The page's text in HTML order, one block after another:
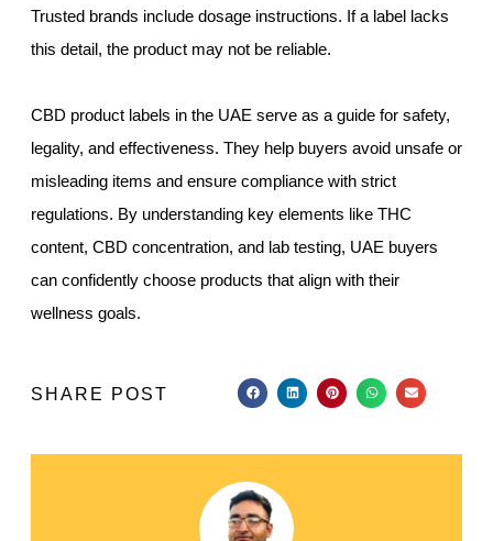
Trusted brands include dosage instructions. If a label lacks
this detail, the product may not be reliable.
CBD product labels in the UAE serve as a guide for safety,
legality, and effectiveness. They help buyers avoid unsafe or
misleading items and ensure compliance with strict
regulations. By understanding key elements like THC
content, CBD concentration, and lab testing, UAE buyers
can confidently choose products that align with their
wellness goals.
SHARE POST